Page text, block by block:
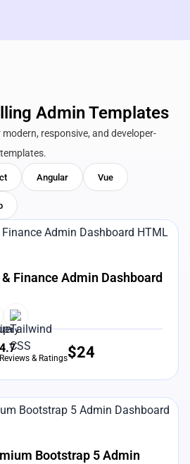
Admin Templates
responsive, and developer-
Angular Vue
Finance Admin Dashboard
4.7
Reviews & Ratings$24
Bootstrap 5 Admin